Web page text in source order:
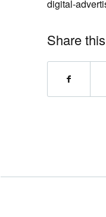
digital-
Share